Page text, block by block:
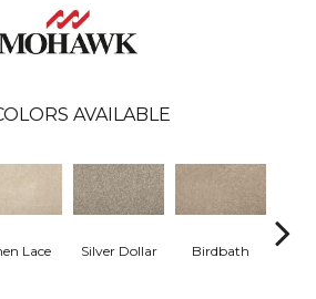
AVAILABLE
Lace Silver Dollar Birdbath